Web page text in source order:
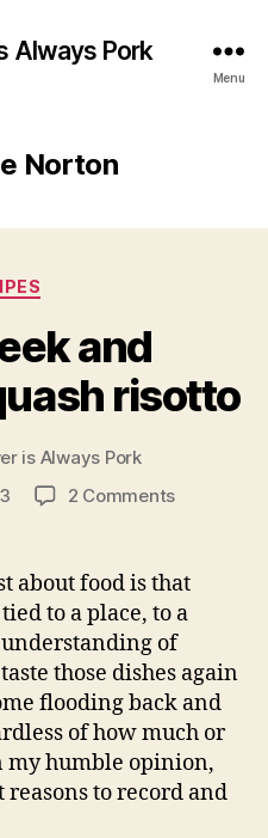
Always Pork
Menu
Norton
Categories
and
risotto
is Always Pork
2 Commentson
and
squash
risotto
about food is that
to a place, to a
of
those dishes again
flooding back and
of how much or
my humble opinion,
reasons to record and